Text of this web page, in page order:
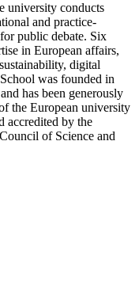
university conducts
and practice-
public debate. Six
in European affairs,
digital
was founded in
has been generously
the European university
accredited by the
of Science and